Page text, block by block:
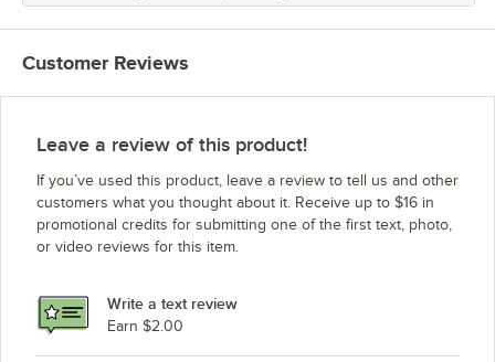
Customer Reviews
Leave a review of this product!
If you’ve used this product, leave a review to tell us and other
customers what you thought about it. Receive up to $16 in
promotional credits for submitting one of the first text, photo,
or video reviews for this item.
Write a text review
Earn $2.00